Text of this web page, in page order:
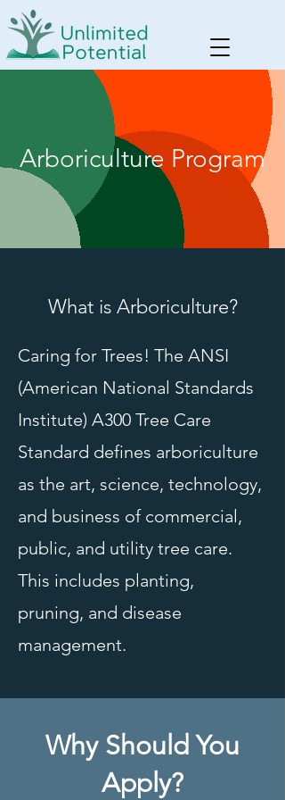
Arboriculture Program
What is Arboriculture?
Caring for Trees! The ANSI
(American National Standards
Institute) A300 Tree Care
Standard defines arboriculture
as the art, science, technology,
and business of commercial,
public, and utility tree care.
This includes planting,
pruning, and disease
management.
Why Should You
Apply?